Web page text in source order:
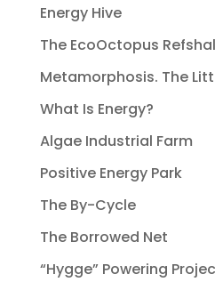
Energy Hive
The EcoOctopus
Metamorphosis. The
What Is Energy?
Algae Industrial Farm
Positive Energy Park
The By-Cycle
The Borrowed Net
“Hygge” Powering